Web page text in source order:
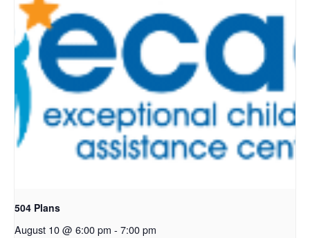
504 Plans
August 10 @ 6:00 pm - 7:00 pm